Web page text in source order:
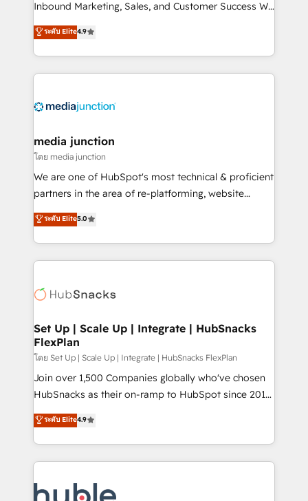
Inbound Marketing, Sales, and Customer Success We
specialize in driving revenue growth for companies
across industries through tailored marketing, sales,
and customer success strategies, utilizing RevOps
methodologies. As Latin America's largest HubSpot
offer unparalleled insights. Operating in five
Mexico, USA, and Portugal—we've executed over a
hundred successful operations. Our approach,
rooted in RevOps principles, integrates analysis,
training, planning, and qualification. Leveraging
inbound marketing tactics, we focus on
understanding, nurturing, and converting leads.
competitive market.
ระดับ Elite4.9
media junction
โดย media junction
We are one of HubSpot's most technical & proficient
partners in the area of re-platforming, website
design & development. We specialize in multi-hub
implementations for mid-market & enterprise
companies. We are woman-owned, powered by
coffee, and we ❤️ dogs. We produce award-winning
Impact Award 🏆2022 Technical Expertise Impact
Award 🏆2020 Elite Solutions Partner 🏆2019
Integrations HubSpot Impact Award 🏆2019
Marketing Enablement HubSpot Impact Award 🏆
2018 Website Design HubSpot Impact Award 🏆2017
Website Design HubSpot Impact Award 🏆2016
Sales Enablement HubSpot Impact Award 🏆2015
Growth-Driven Design Agency of the Year 🏆2015
COS Design Award 🏆2013 HubSpot Marketplace
ระดับ Elite5.0
Set Up | Scale Up | Integrate | HubSnacks
FlexPlan
โดย Set Up | Scale Up | Integrate | HubSnacks FlexPlan
Join over 1,500 Companies globally who've chosen
HubSnacks as their on-ramp to HubSpot since 2014
Simple pay-as-you-go plans that accelerate value...
1️⃣ Set Up | Onboarding New or Check-fixing existing
HubSpot portals 2️⃣ Scale Up | 100% HubSpot Task
Execution... Global 24/7 ... All Experts 3️⃣ Integrate |
Slash months from your API Integration project... ⬅️
ระดับ Elite4.9